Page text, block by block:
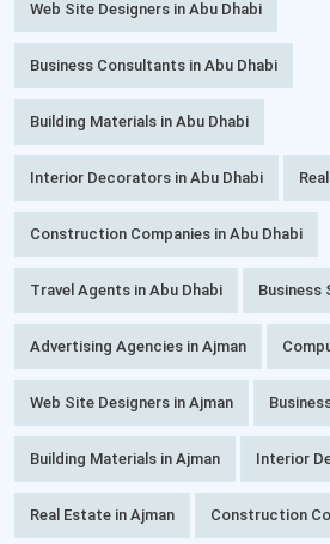
Web Site Designers in Abu Dhabi
Business Consultants in Abu Dhabi
Building Materials in Abu Dhabi
Interior Decorators in Abu Dhabi
Construction Companies in Abu Dhabi
Travel Agents in Abu Dhabi Business
Advertising Agencies in Ajman
Web Site Designers in Ajman
Building Materials in Ajman Interior
Real Estate in Ajman Construction